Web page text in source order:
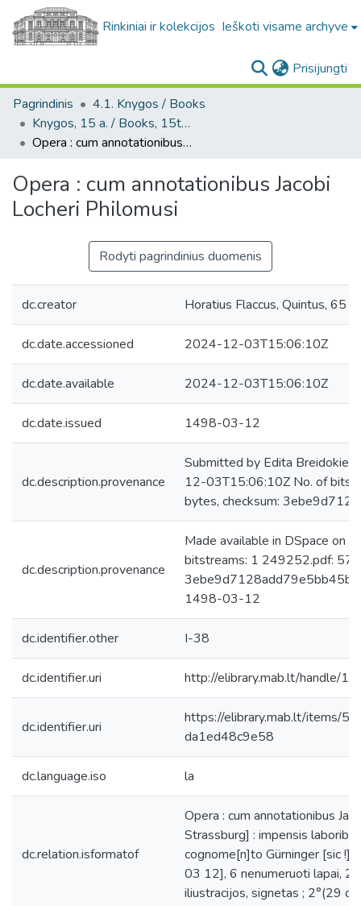
Rinkiniai ir kolekcijos Ieškoti visame archyve
Prisijungti
Pagrindinis
4.1. Knygos / Books
Knygos, 15 a. / Books, 15th century
Opera : cum annotationibus Jacobi Locheri Philomusi
Opera : cum annotationibus Jacobi
Locheri Philomusi
Rodyti pagrindinius duomenis
dc.creator Horatius Flaccus, Quintus, 65
dc.date.accessioned 2024-12-03T15:06:10Z
dc.date.available 2024-12-03T15:06:10Z
dc.date.issued 1498-03-12
dc.description.provenance
Submitted by Edita
12-03T15:06:10Z No. of
bytes, checksum:
dc.description.provenance
Made available in DSpace on
bitstreams: 1 249252.pdf:
1498-03-12
dc.identifier.other I-38
dc.identifier.uri http://elibrary.mab.lt/handle/1/
dc.identifier.uri
https://elibrary.mab.lt/items/
da1ed48c9e58
dc.language.iso la
dc.relation.isformatof
Opera : cum annotationibus
Strassburg] : impensis
cognome[n]to Gürninger [sic
03 12], 6 nenumeruoti lapai,
iliustracijos, signetas ; 2°(29